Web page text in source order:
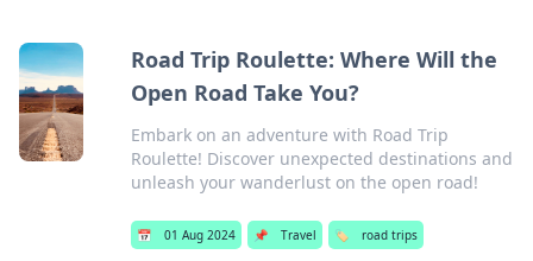
Road Trip Roulette: Where Will the
Open Road Take You?
Embark on an adventure with Road Trip
Roulette! Discover unexpected destinations and
unleash your wanderlust on the open road!
📅 01 Aug 2024 📌 Travel 🏷️ road trips